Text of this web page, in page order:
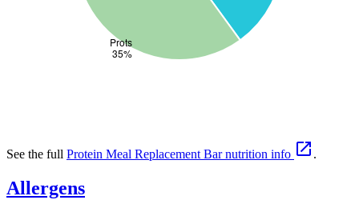
See the full Protein Meal Replacement Bar nutrition info  .
Allergens